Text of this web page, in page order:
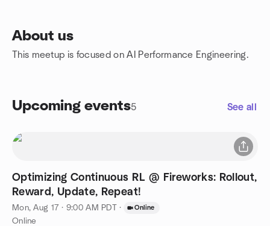
About us
This meetup is focused on AI Performance Engineering.
Upcoming events5 See all
Optimizing Continuous RL @ Fireworks: Rollout,
Reward, Update, Repeat!
Mon, Aug 17 · 9:00 AM PDT · Online
Online